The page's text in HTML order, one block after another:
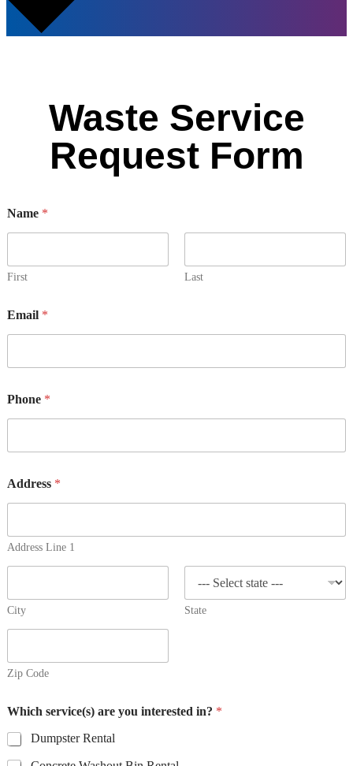
Waste Service
Request Form
Name *
First Last
Email *
e
t
s
*
*
Phone *
Address *
Address Line 1
City State
Zip Code
Which service(s) are you interested in? *
Dumpster Rental